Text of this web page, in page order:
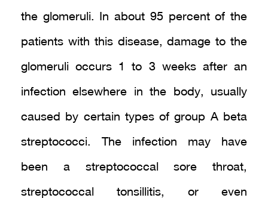
the glomeruli. In about 95 percent of the
patients with this disease, damage to the
glomeruli occurs 1 to 3 weeks after an
infection elsewhere in the body, usually
caused by certain types of group A beta
streptococci. The infection may have
been a streptococcal sore throat,
streptococcal tonsillitis, or even